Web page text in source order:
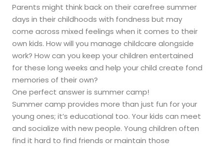
Parents might think back on their carefree summer
days in their childhoods with fondness but may
come across mixed feelings when it comes to their
own kids. How will you manage childcare alongside
work? How can you keep your children entertained
for these long weeks and help your child create fond
memories of their own?
One perfect answer is summer camp!
Summer camp provides more than just fun for your
young ones; it’s educational too. Your kids can meet
and socialize with new people. Young children often
find it hard to find friends or maintain those